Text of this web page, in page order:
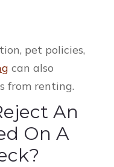
pet policies,
can also
from renting.
An
On A